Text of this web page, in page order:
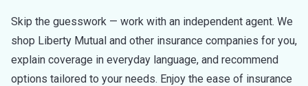
Skip the guesswork — work with an independent agent. We
shop Liberty Mutual and other insurance companies for you,
explain coverage in everyday language, and recommend
options tailored to your needs. Enjoy the ease of insurance